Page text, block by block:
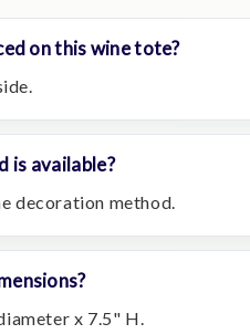
on this wine tote?
is available?
decoration method.
x 7.5" H.